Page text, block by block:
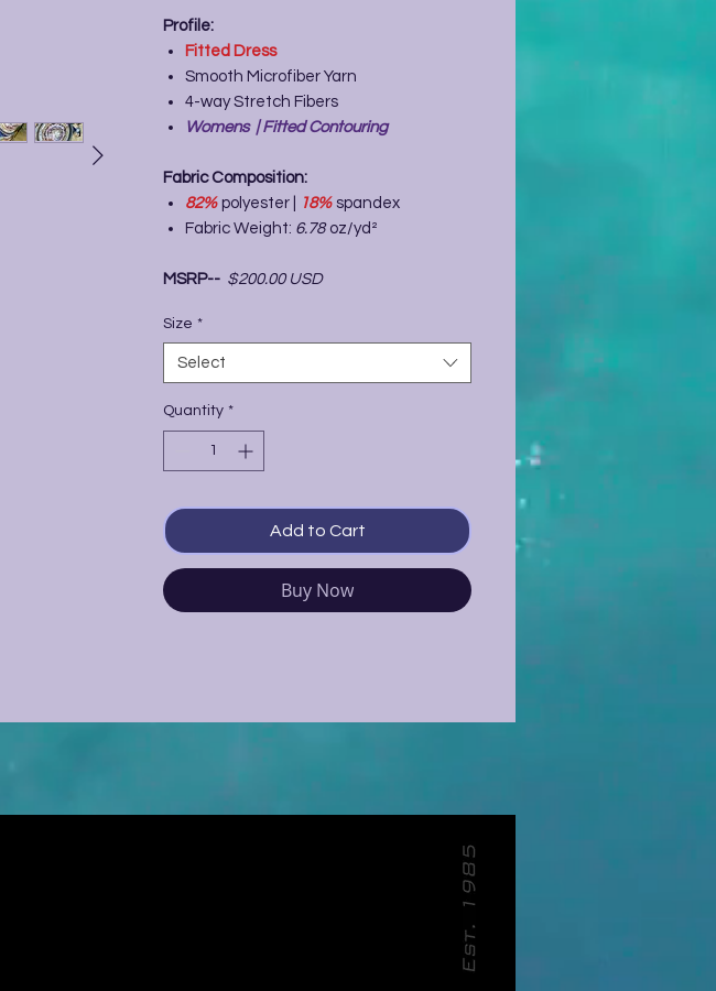
Profile:
Fitted Dress
Smooth Microfiber Yarn
4-way Stretch Fibers
Womens | Fitted Contouring
Fabric Composition:
82% polyester | 18% spandex
Fabric Weight: 6.78oz/yd²
MSRP-- $200.00 USD
Size *
Select
Quantity *
Add to Cart
Buy Now